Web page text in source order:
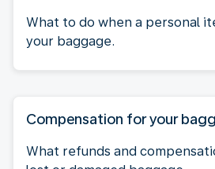
What to do when a personal
your baggage.
Compensation for your
What refunds and